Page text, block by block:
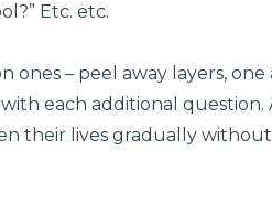
Etc. etc.
ones – peel away layers, one
each additional question.
their lives gradually without